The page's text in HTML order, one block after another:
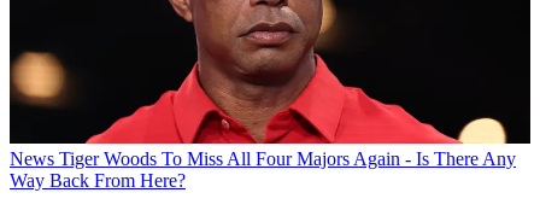
News Tiger Woods To Miss All Four Majors Again - Is There Any
Way Back From Here?